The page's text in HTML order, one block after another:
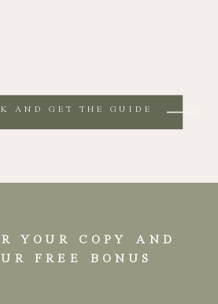
AND GET THE GUIDE
YOUR COPY AND
FREE BONUS